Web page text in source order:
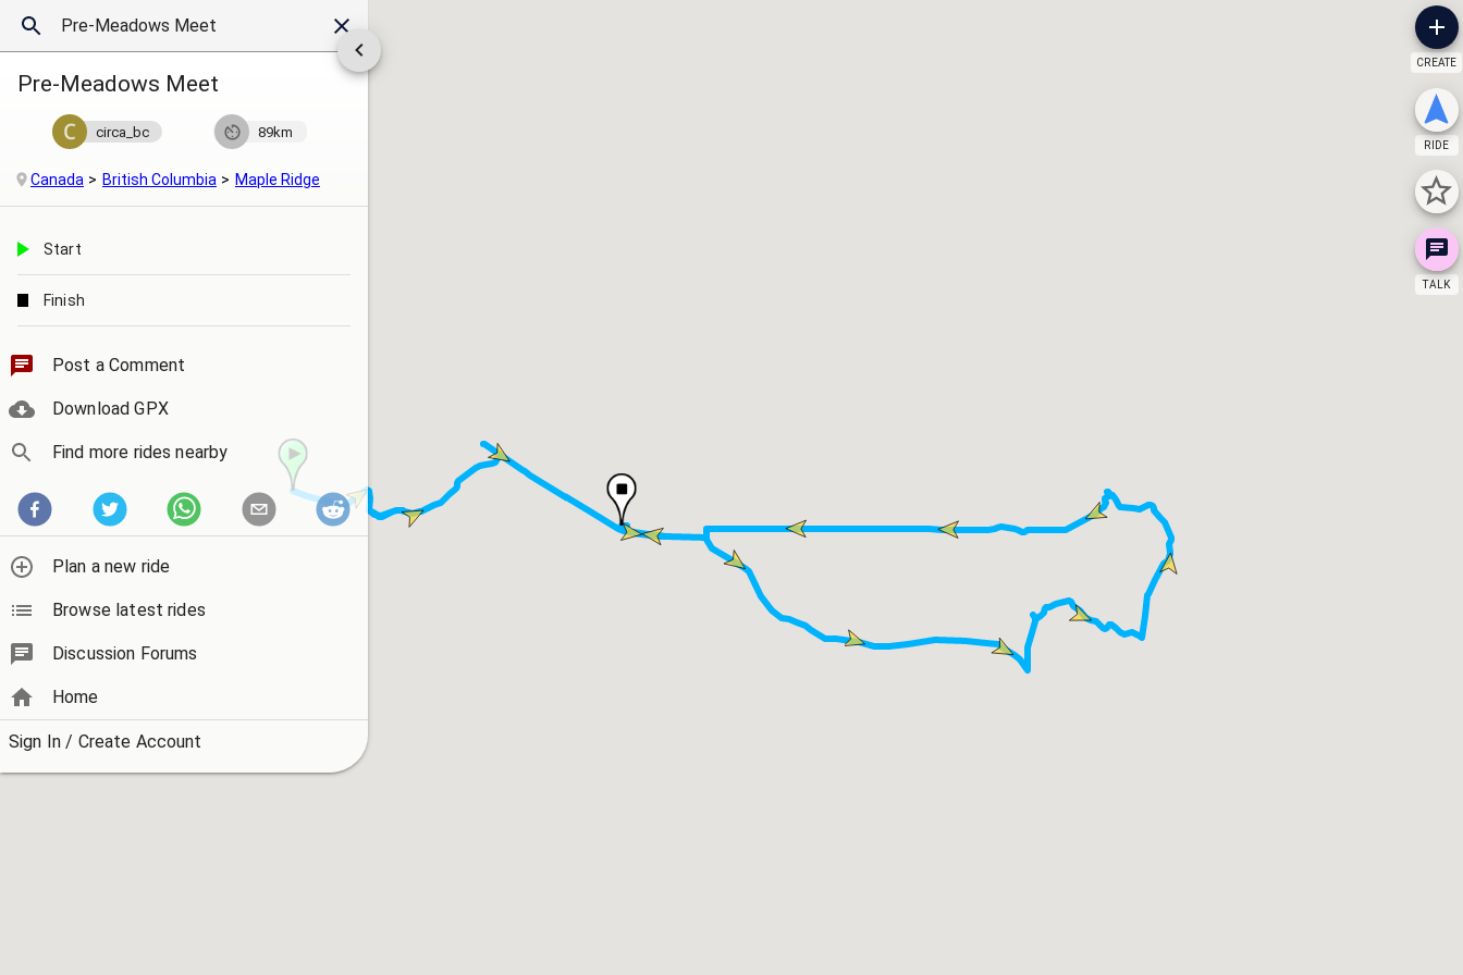
Pre-Meadows Meet
circa_bc 89km
Canada British Columbia Maple Ridge
Start
Finish
Post a Comment
Download GPX
Find more rides nearby
Plan a new ride
Browse latest rides
Discussion Forums
Home
Sign In / Create Account
CREATE
RIDE
TALK